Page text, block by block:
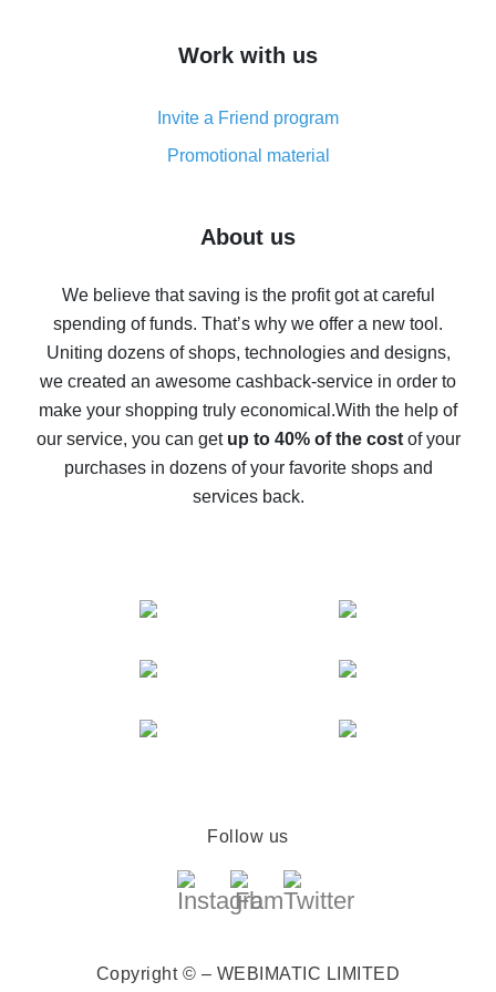
simple methods
8% cash back on AliExpress - saving real money is a
real thing
Five ways to get the most cash back on AliExpress
back
10% cash back on AliExpress - the impossible is
possible
The best cash back on AliExpress - how to find it
The best cash back service for AliExpress - let's
compare offers
Work with us
Invite a Friend program
Promotional material
About us
We believe that saving is the profit got at careful
spending of funds. That’s why we offer a new tool.
Uniting dozens of shops, technologies and designs,
we created an awesome cashback-service in order to
make your shopping truly economical.With the help of
our service, you can get up to 40% of the costof your
purchases in dozens of your favorite shops and
services back.
Follow us
Copyright © – WEBIMATIC LIMITED